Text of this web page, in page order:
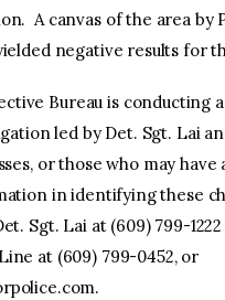
A canvas of the area by
negative results for
Bureau is conducting
led by Det. Sgt. Lai
or those who may have
in identifying these
Sgt. Lai at (609) 799-
at (609) 799-0452, or
.